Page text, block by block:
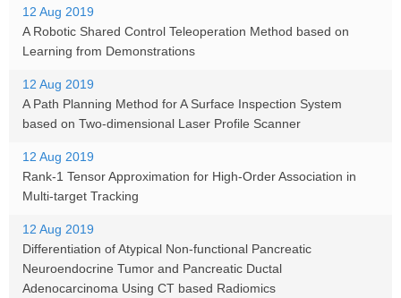
12 Aug 2019
A Robotic Shared Control Teleoperation Method based on
Learning from Demonstrations
12 Aug 2019
A Path Planning Method for A Surface Inspection System
based on Two-dimensional Laser Profile Scanner
12 Aug 2019
Rank-1 Tensor Approximation for High-Order Association in
Multi-target Tracking
12 Aug 2019
Differentiation of Atypical Non-functional Pancreatic
Neuroendocrine Tumor and Pancreatic Ductal
Adenocarcinoma Using CT based Radiomics